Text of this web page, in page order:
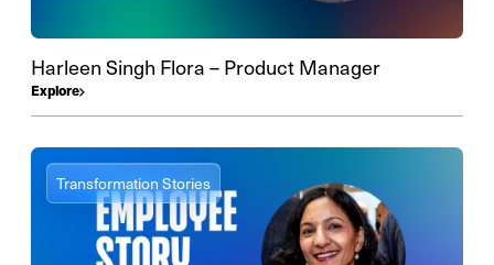
Harleen Singh Flora – Product Manager
Explore
Transformation Stories